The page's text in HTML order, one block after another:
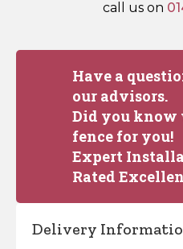
call us on
Have a
our advisors.
Did you know
fence for you!
Expert
Rated
Delivery